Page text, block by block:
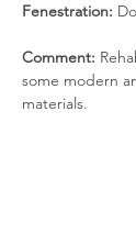
Fenestration:
Comment:
some modern
materials.